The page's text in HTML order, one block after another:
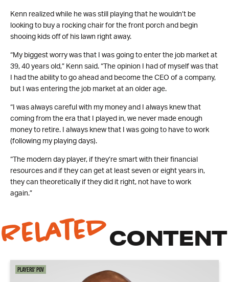
Kenn realized while he was still playing that he wouldn’t be
looking to buy a rocking chair for the front porch and begin
shooing kids off of his lawn right away.
“My biggest worry was that I was going to enter the job market at
39, 40 years old,” Kenn said. “The opinion I had of myself was that
I had the ability to go ahead and become the CEO of a company,
but I was entering the job market at an older age.
“I was always careful with my money and I always knew that
coming from the era that I played in, we never made enough
money to retire. I always knew that I was going to have to work
(following my playing days).
“The modern day player, if they’re smart with their financial
resources and if they can get at least seven or eight years in,
they can theoretically if they did it right, not have to work
again.”
RelatedCONTENT
Players' POV